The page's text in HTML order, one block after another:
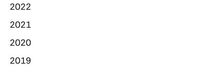
2022
2021
2020
2019